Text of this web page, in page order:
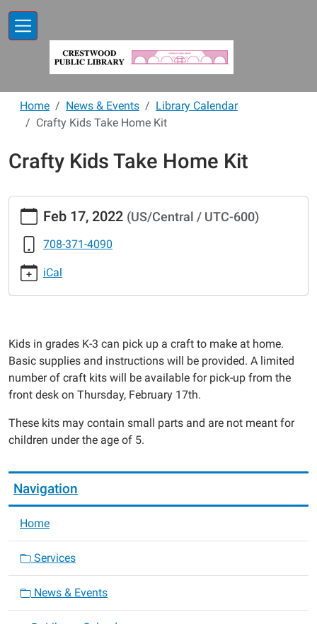
Home News & Events
Library Calendar
Crafty Kids Take Home Kit
Crafty Kids Take Home Kit
https://www.crestwoodlibrary.org/news-
events/lib-
cal/crafty-
kids-
take-
Kids
Take
Home
Kit
02-
17T00:00:00-
2022-
02-
17T23:59:59-
06:00
Feb 17, 2022 (US/Central / UTC-600)
708-371-4090
iCal
Kids in grades K-3 can pick up a craft to make at home.
Basic supplies and instructions will be provided. A limited
number of craft kits will be available for pick-up from the
front desk on Thursday, February 17th.
These kits may contain small parts and are not meant for
children under the age of 5.
Navigation
Home
Services
News & Events